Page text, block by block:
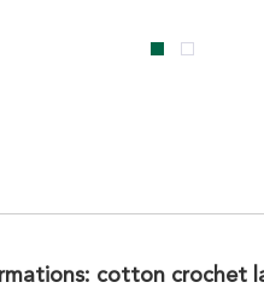
cotton crochet